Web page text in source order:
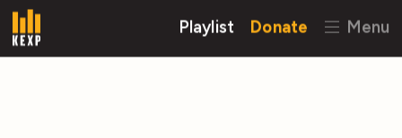
Playlist Donate Menu